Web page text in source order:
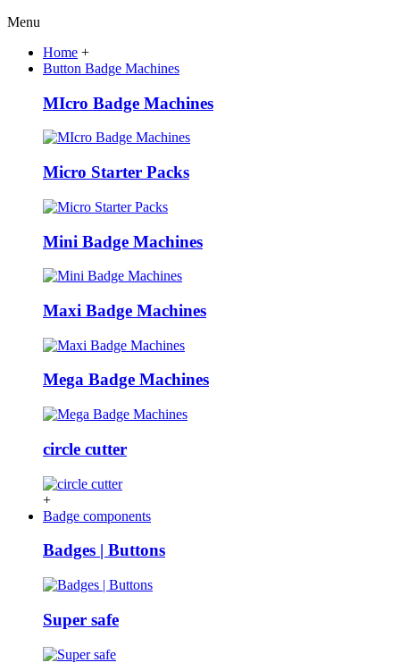
Menu
Home +
Button Badge Machines
MIcro Badge Machines
Micro Starter Packs
Mini Badge Machines
Maxi Badge Machines
Mega Badge Machines
circle cutter
+
Badge components
Badges | Buttons
Super safe